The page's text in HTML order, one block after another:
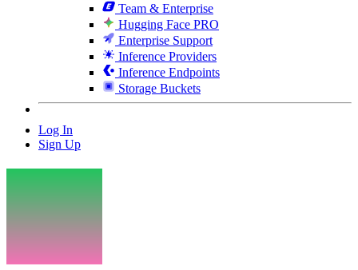
Team & Enterprise
Hugging Face PRO
Enterprise Support
Inference Providers
Inference Endpoints
Storage Buckets
Log In
Sign Up